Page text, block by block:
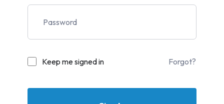
Keep me signed in Forgot?